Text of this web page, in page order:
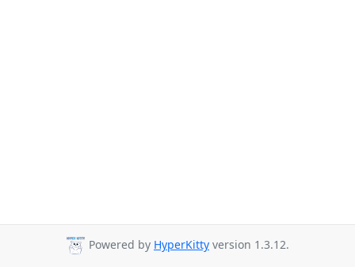
Powered by HyperKitty version 1.3.12.